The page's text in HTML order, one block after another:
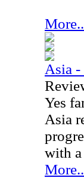
Asia
Yes
Asia
with